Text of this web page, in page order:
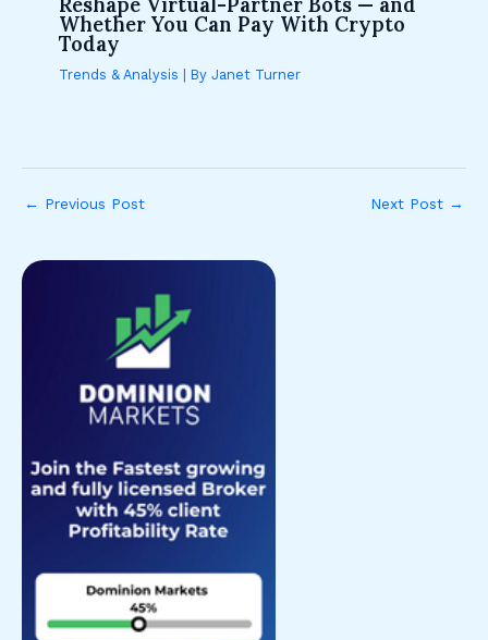
Whether You Can Pay With Crypto
Today
Trends & Analysis | ByJanet Turner
← Previous Post Next Post →